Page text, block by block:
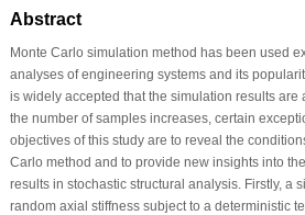
Abstract
Monte Carlo simulation method has been used
analyses of engineering systems and its
is widely accepted that the simulation results are
the number of samples increases, certain
objectives of this study are to reveal the
Carlo method and to provide new insights into
results in stochastic structural analysis. Firstly, a
random axial stiffness subject to a deterministic